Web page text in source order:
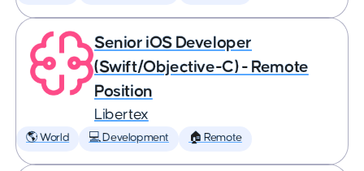
Senior iOS Developer
(Swift/Objective-C) - Remote
Position
Libertex
🌎 World 💻 Development 🏠 Remote